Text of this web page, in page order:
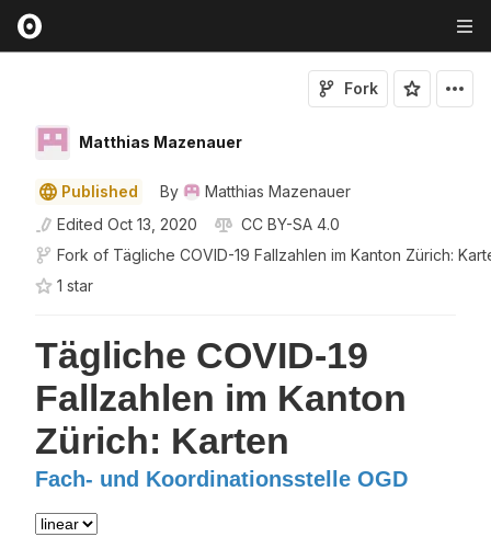
Matthias Mazenauer
Fork
Published By
Matthias Mazenauer
Edited Oct 13, 2020
CC BY-SA 4.0
Fork of Tägliche COVID-19 Fallzahlen im Kanton Zürich:
1 star